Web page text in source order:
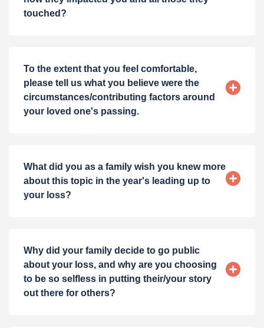
touched?
To the extent that you feel comfortable,
please tell us what you believe were the
circumstances/contributing factors around
your loved one's passing.
What did you as a family wish you knew more
about this topic in the year's leading up to
your loss?
Why did your family decide to go public
about your loss, and why are you choosing
to be so selfless in putting their/your story
out there for others?